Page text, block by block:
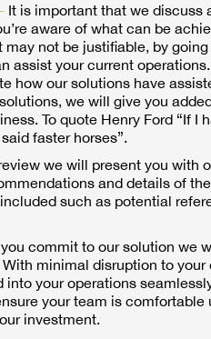
It is important that we discuss
aware of what can be
not be justifiable, by
assist your current
how our solutions have
we will give you
To quote Henry Ford “If I
faster horses”.
we will present you with
and details of
such as potential
commit to our solution we
minimal disruption to your
your operations
your team is comfortable
investment.